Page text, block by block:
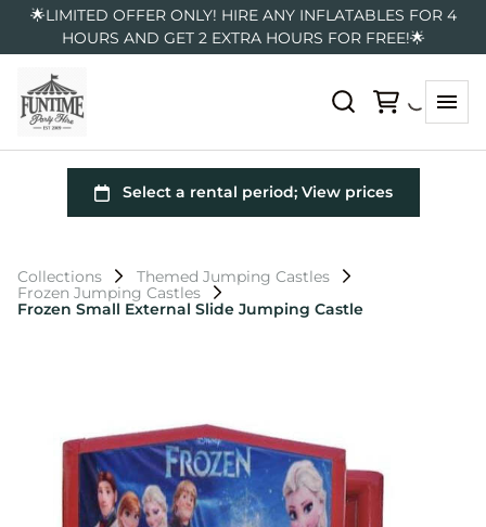
🌟LIMITED OFFER ONLY! HIRE ANY INFLATABLES FOR 4
HOURS AND GET 2 EXTRA HOURS FOR FREE!🌟
Collections
Themed Jumping Castles
Frozen Jumping Castles
Frozen Small External Slide Jumping Castle